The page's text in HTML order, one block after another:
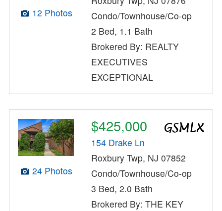
12 Photos
Condo/Townhouse/Co-op
2 Bed, 1.1 Bath
Brokered By: REALTY
EXECUTIVES
EXCEPTIONAL
24 Photos
$425,000
154 Drake Ln
Roxbury Twp, NJ 07852
Condo/Townhouse/Co-op
3 Bed, 2.0 Bath
Brokered By: THE KEY